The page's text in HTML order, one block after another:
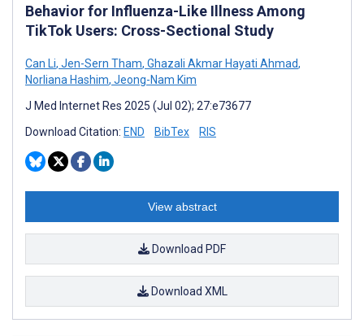
Behavior for Influenza-Like Illness Among
TikTok Users: Cross-Sectional Study
Can Li, Jen-Sern Tham, Ghazali Akmar Hayati Ahmad,
Norliana Hashim, Jeong-Nam Kim
J Med Internet Res 2025 (Jul 02); 27:e73677
Download Citation: END BibTex RIS
View abstract
Download PDF
Download XML